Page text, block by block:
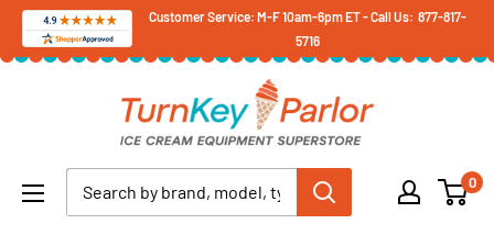
Skip
Customer Service: M-F 10am-6pm ET - Call Us: 877-817-
5716
Turnkey
Parlor
Cream
Equipment
0